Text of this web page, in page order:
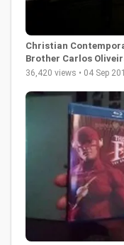
Christian
Brother Carlos
36,420 views • 04 Sep